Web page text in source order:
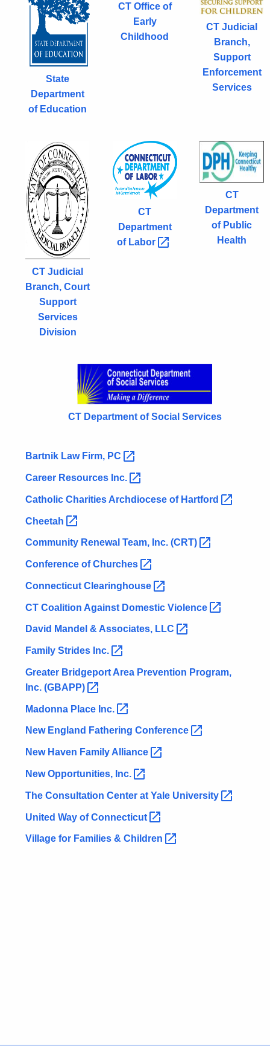
State
Department
of Education
CT Office of
Early
Childhood
CT Judicial
Branch,
Support
Enforcement
Services
CT Judicial
Branch, Court
Support
Services
Division
CT
Department
of Labor
CT
Department
of Public
Health
CT Department of Social Services
Bartnik Law Firm, PC
Career Resources Inc.
Catholic Charities Archdiocese of Hartford
Cheetah
Community Renewal Team, Inc. (CRT)
Conference ofChurches
Connecticut Clearinghouse
CT Coalition Against Domestic Violence
David Mandel & Associates, LLC
Family Strides Inc.
Greater Bridgeport Area Prevention Program,
Inc. (GBAPP)
Madonna Place Inc.
New England Fathering Conference
New Haven Family Alliance
New Opportunities, Inc.
The Consultation Center at Yale University
United Way ofConnecticut
Village for Families & Children